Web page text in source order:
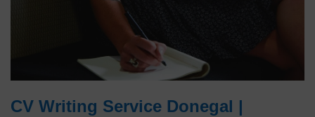
CV Writing Service Donegal |